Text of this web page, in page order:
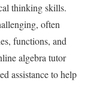
thinking skills.
often
functions, and
algebra tutor
assistance to help